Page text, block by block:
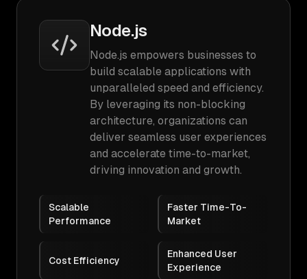
Node.js
Node.js empowers businesses to
build scalable applications with
unparalleled speed and efficiency.
By leveraging its non-blocking
architecture, organizations can
deliver seamless user experiences
and accelerate time-to-market,
driving innovation and growth.
Scalable
Performance
Faster Time-To-
Market
Cost Efficiency
Enhanced User
Experience